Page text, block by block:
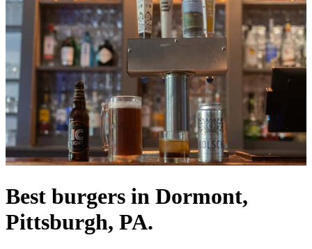
Best burgers in Dormont,
Pittsburgh, PA.